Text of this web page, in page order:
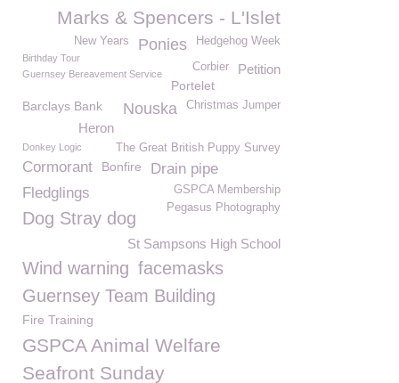
Marks & Spencers - L'Islet
Hedgehog Week
Ponies
New Years
Birthday Tour
Petition
Corbier
Guernsey Bereavement Service
Portelet
Christmas Jumper
Barclays Bank Nouska
Heron
The Great British Puppy Survey
Donkey Logic
Cormorant Bonfire
Drain pipe
Fledglings
GSPCA Membership
Pegasus Photography
Dog Stray dog
St Sampsons High School
Wind warning facemasks
Guernsey Team Building
Fire Training
GSPCA Animal Welfare
Seafront Sunday